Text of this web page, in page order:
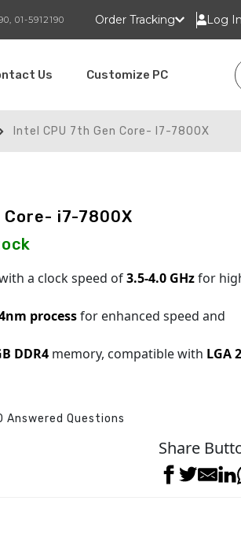
01-5912190 Order Tracking Log
Us Customize PC
Intel CPU 7th Gen Core- I7-7800X
Core- i7-7800X
a clock speed of3.5-4.0 GHzfor
processfor enhanced speed and
DDR4 memory, compatible with LGA
Answered Questions
Share